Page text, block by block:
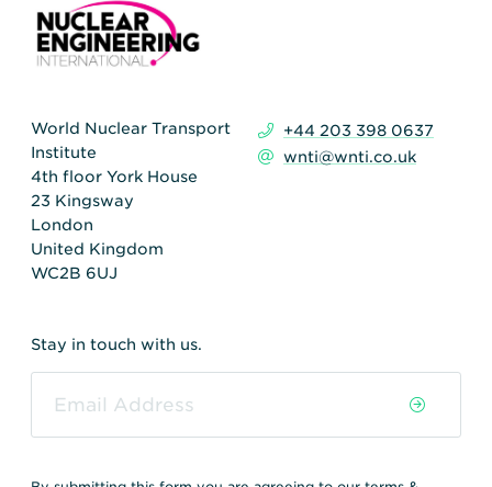
World Nuclear Transport
Institute
4th floor York House
23 Kingsway
London
United Kingdom
WC2B 6UJ
+44 203 398 0637
wnti@wnti.co.uk
Stay in touch with us.